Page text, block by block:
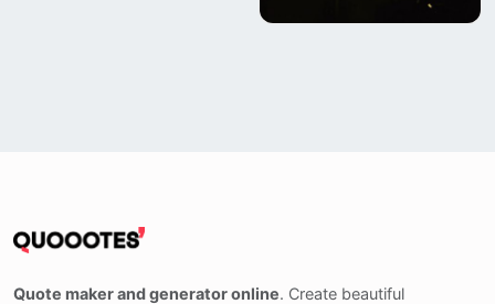
Quote maker and generator online. Create beautiful